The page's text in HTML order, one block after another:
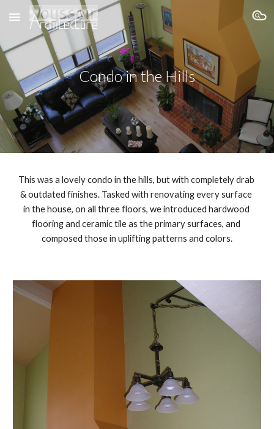
Skip to main content Skip to navigation
Condo in the Hills
This was a lovely condo in the hills, but with completely drab
& outdated finishes. Tasked with renovating every surface
in the house, on all three floors, we introduced hardwood
flooring and ceramic tile as the primary surfaces, and
composed those in uplifting patterns and colors.